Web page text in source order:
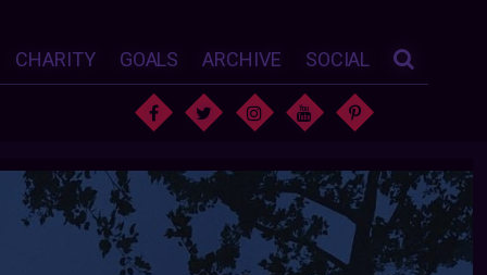
CHARITY GOALS ARCHIVE SOCIAL